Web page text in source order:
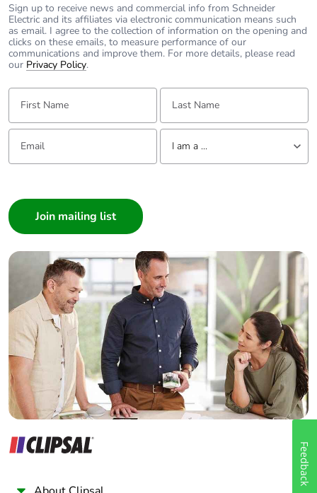
Sign up to receive news and commercial info from Schneider
Electric and its affiliates via electronic communication means such
as email. I agree to the collection of information on the opening and
clicks on these emails, to measure performance of our
communications and improve them. For more details, please read
our Privacy Policy.
First Name: Last Name:
Email: Tell us about yourself
I am a ...
Builder
Home Automation expert
Electrician
Wholesaler
Panelbuilder
Feedback